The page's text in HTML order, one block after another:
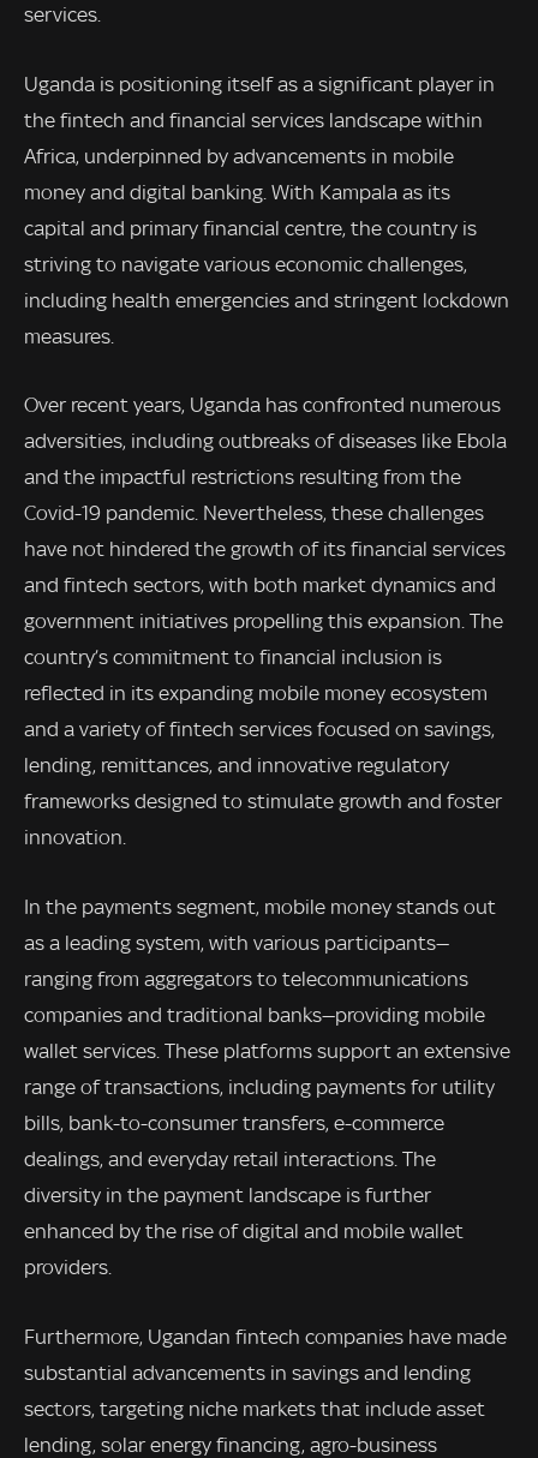
services.
Uganda is positioning itself as a significant player in
the fintech and financial services landscape within
Africa, underpinned by advancements in mobile
money and digital banking. With Kampala as its
capital and primary financial centre, the country is
striving to navigate various economic challenges,
including health emergencies and stringent lockdown
measures.
Over recent years, Uganda has confronted numerous
adversities, including outbreaks of diseases like Ebola
and the impactful restrictions resulting from the
Covid-19 pandemic. Nevertheless, these challenges
have not hindered the growth of its financial services
and fintech sectors, with both market dynamics and
government initiatives propelling this expansion. The
country’s commitment to financial inclusion is
reflected in its expanding mobile money ecosystem
and a variety of fintech services focused on savings,
lending, remittances, and innovative regulatory
frameworks designed to stimulate growth and foster
innovation.
In the payments segment, mobile money stands out
as a leading system, with various participants—
ranging from aggregators to telecommunications
companies and traditional banks—providing mobile
wallet services. These platforms support an extensive
range of transactions, including payments for utility
bills, bank-to-consumer transfers, e-commerce
dealings, and everyday retail interactions. The
diversity in the payment landscape is further
enhanced by the rise of digital and mobile wallet
providers.
Furthermore, Ugandan fintech companies have made
substantial advancements in savings and lending
sectors, targeting niche markets that include asset
lending, solar energy financing, agro-business